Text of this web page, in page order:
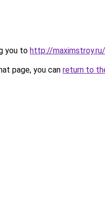
you to http://
page, you can return to